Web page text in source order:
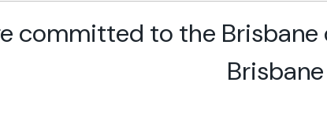
committed to the